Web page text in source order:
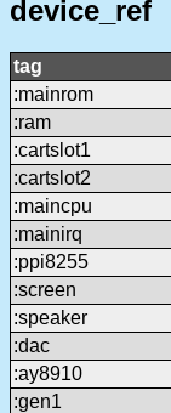
device_ref
tag
:mainrom
:ram
:cartslot1
:cartslot2
:maincpu
:mainirq
:ppi8255
:screen
:speaker
:dac
:ay8910
:gen1